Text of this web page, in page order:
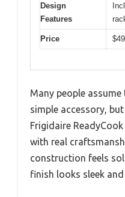
Design
Features
Price
Many people
simple accessory,
Frigidaire
with real
construction feels
finish looks sleek